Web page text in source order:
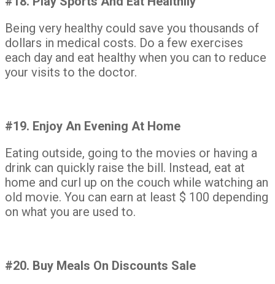
Being very healthy could save you thousands of
dollars in medical costs. Do a few exercises
each day and eat healthy when you can to reduce
your visits to the doctor.
#19. Enjoy An Evening At Home
Eating outside, going to the movies or having a
drink can quickly raise the bill. Instead, eat at
home and curl up on the couch while watching an
old movie. You can earn at least $ 100 depending
on what you are used to.
#20. Buy Meals On Discounts Sale